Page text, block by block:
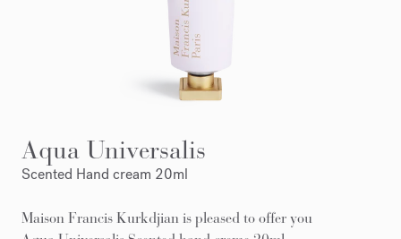
Aqua Universalis
Scented Hand cream 20ml
Maison Francis Kurkdjian is pleased to offer you